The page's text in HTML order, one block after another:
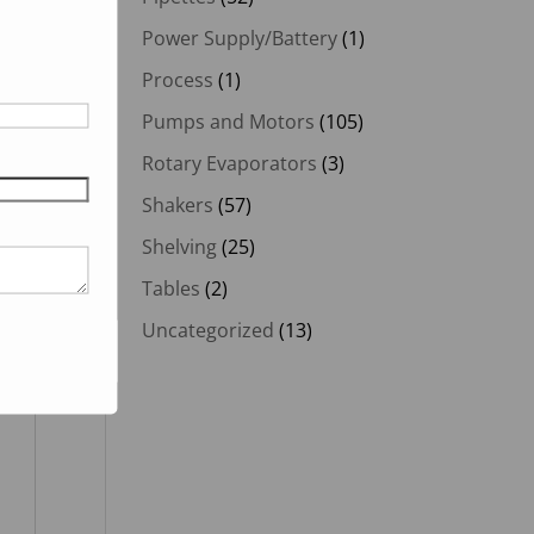
Power Supply/Battery(1)
Process (1)
Pumps and Motors (105)
Rotary Evaporators (3)
Shakers (57)
Shelving(25)
Tables (2)
Uncategorized (13)